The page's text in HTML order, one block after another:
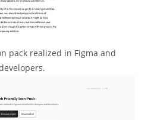
pack realized in Figma and